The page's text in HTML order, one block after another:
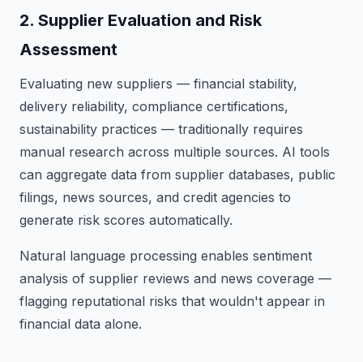
2. Supplier Evaluation and Risk
Assessment
Evaluating new suppliers — financial stability,
delivery reliability, compliance certifications,
sustainability practices — traditionally requires
manual research across multiple sources. AI tools
can aggregate data from supplier databases, public
filings, news sources, and credit agencies to
generate risk scores automatically.
Natural language processing enables sentiment
analysis of supplier reviews and news coverage —
flagging reputational risks that wouldn't appear in
financial data alone.